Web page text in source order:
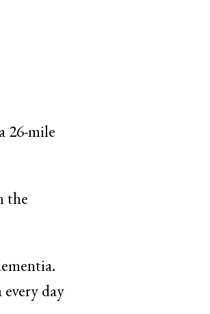
26-mile
the
day